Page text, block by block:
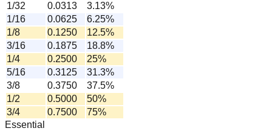
1/32
0.0313
3.13%
1/16
0.0625
6.25%
1/8
0.1250
12.5%
3/16
0.1875
18.8%
1/4
0.2500
25%
5/16
0.3125
31.3%
3/8
0.3750
37.5%
1/2
0.5000
50%
3/4
0.7500
75%
Essential